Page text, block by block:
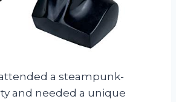
a steampunk-
and needed a unique